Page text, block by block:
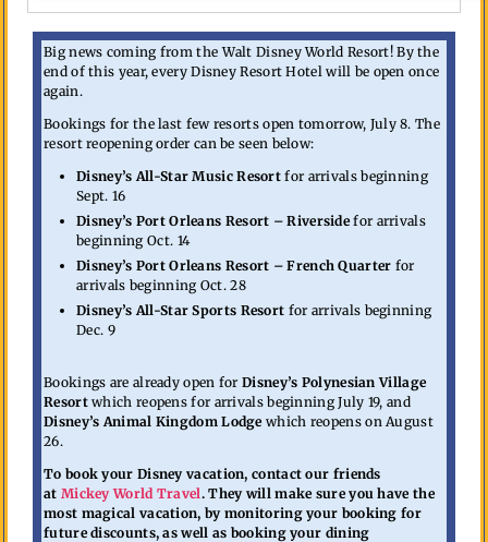
Big news coming from the Walt Disney World Resort! By the
end of this year, every Disney Resort Hotel will be open once
again.
Bookings for the last few resorts open tomorrow, July 8. The
resort reopening order can be seen below:
Disney’s All-Star Music Resort for arrivals beginning
Sept. 16
Disney’s Port Orleans Resort – Riverside for arrivals
beginning Oct. 14
Disney’s Port Orleans Resort – French Quarter for
arrivals beginning Oct. 28
Disney’s All-Star Sports Resort for arrivals beginning
Dec. 9
Bookings are already open for Disney’s Polynesian Village
Resortwhich reopens for arrivals beginning July 19, and
Disney’s Animal Kingdom Lodge which reopens on August
26.
To book your Disney vacation, contact our friends
at Mickey World Travel. They will make sure you have the
most magical vacation, by monitoring your booking for
future discounts, as well as booking your dining